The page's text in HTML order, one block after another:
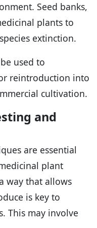
Seed banks,
plants to
extinction.
used to
reintroduction into
cultivation.
and
are essential
plant
way that allows
is key to
This may involve